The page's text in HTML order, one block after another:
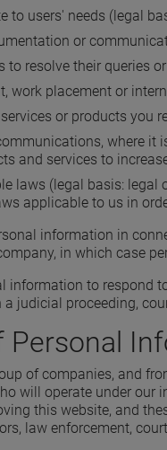
to users' needs (legal
or
to resolve their queries
work placement or
or products you
where it
and services to
laws (legal basis: legal
applicable to us in
information in
in which case
information to respond
judicial proceeding,
Personal
of companies, and
will operate under
this website, and
law enforcement,